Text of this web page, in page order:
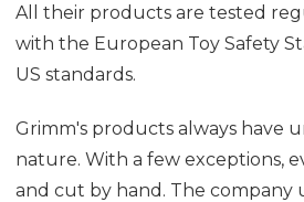
All their products are tested
with the European Toy Safety
US standards.
Grimm's products always have
nature. With a few exceptions,
and cut by hand. The company